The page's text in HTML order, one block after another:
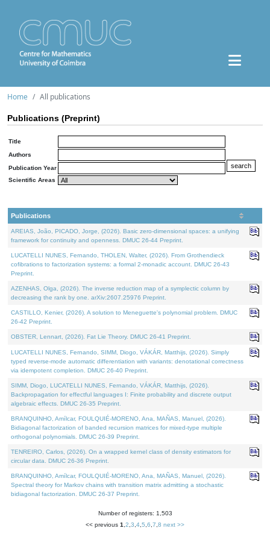
Home All publications
Publications (Preprint)
Title
Authors
Publication Year
Scientific Areas
Publications
AREIAS, João, PICADO, Jorge, (2026). Basic zero-dimensional spaces: a unifying
framework for continuity and openness. DMUC 26-44 Preprint.
LUCATELLI NUNES, Fernando, THOLEN, Walter, (2026). From Grothendieck
cofibrations to factorization systems: a formal 2-monadic account. DMUC 26-43
Preprint.
AZENHAS, Olga, (2026). The inverse reduction map of a symplectic column by
decreasing the rank by one. arXiv:2607.25976 Preprint.
CASTILLO, Kenier, (2026). A solution to Meneguette's polynomial problem. DMUC
26-42 Preprint.
OBSTER, Lennart, (2026). Fat Lie Theory. DMUC 26-41 Preprint.
LUCATELLI NUNES, Fernando, SIMM, Diogo, VÁKÁR, Matthijs, (2026). Simply
typed reverse-mode automatic differentiation with variants: denotational correctness
via idempotent completion. DMUC 26-40 Preprint.
SIMM, Diogo, LUCATELLI NUNES, Fernando, VÁKÁR, Matthijs, (2026).
Backpropagation for effectful languages I: Finite probability and discrete output
algebraic effects. DMUC 26-35 Preprint.
BRANQUINHO, Amílcar, FOULQUIÉ-MORENO, Ana, MAÑAS, Manuel, (2026).
Bidiagonal factorization of banded recursion matrices for mixed-type multiple
orthogonal polynomials. DMUC 26-39 Preprint.
TENREIRO, Carlos, (2026). On a wrapped kernel class of density estimators for
circular data. DMUC 26-36 Preprint.
BRANQUINHO, Amílcar, FOULQUIÉ-MORENO, Ana, MAÑAS, Manuel, (2026).
Spectral theory for Markov chains with transition matrix admitting a stochastic
bidiagonal factorization. DMUC 26-37 Preprint.
Number of registers: 1,503
<< previous 1 2 3 4 5 6 7 8 next >>